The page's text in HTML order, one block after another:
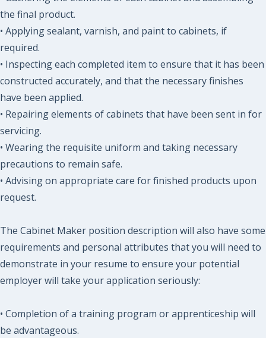
the final product.
• Applying sealant, varnish, and paint to cabinets, if
required.
• Inspecting each completed item to ensure that it has been
constructed accurately, and that the necessary finishes
have been applied.
• Repairing elements of cabinets that have been sent in for
servicing.
• Wearing the requisite uniform and taking necessary
precautions to remain safe.
• Advising on appropriate care for finished products upon
request.
The Cabinet Maker position description will also have some
requirements and personal attributes that you will need to
demonstrate in your resume to ensure your potential
employer will take your application seriously:
• Completion of a training program or apprenticeship will
be advantageous.